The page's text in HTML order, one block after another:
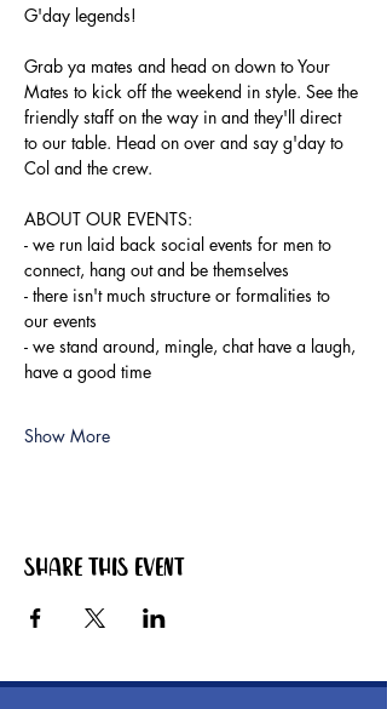
G'day legends!
Grab ya mates and head on down to Your
Mates to kick off the weekend in style. See the
friendly staff on the way in and they'll direct
to our table. Head on over and say g'day to
Col and the crew.
ABOUT OUR EVENTS:
- ​we run laid back social events for men to
connect, hang out and be themselves
- there isn't much structure or formalities to
our events
- we stand around, mingle, chat have a laugh,
have a good time
Show More
Share this event